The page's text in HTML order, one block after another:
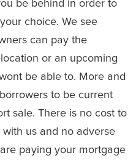
be behind in order to
choice. We see
can pay the
or an upcoming
be able to. More and
to be current
sale. There is no cost to
us and no adverse
paying your mortgage